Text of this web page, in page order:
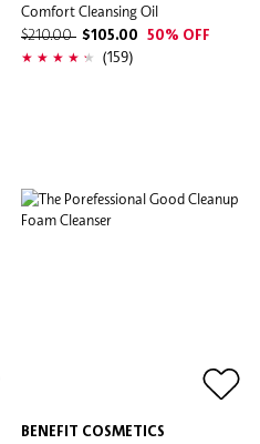
Comfort Cleansing Oil
$210.00 $105.00 50% OFF
(159)
BENEFIT COSMETICS